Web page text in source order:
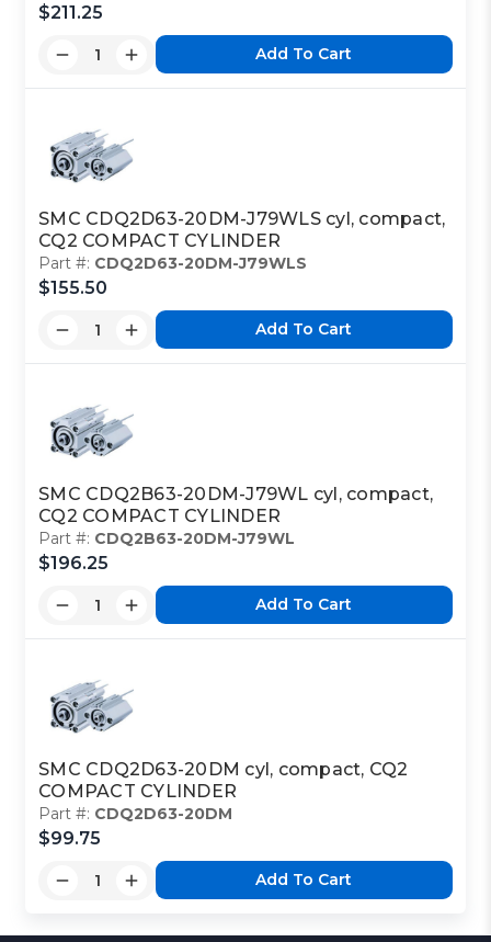
$211.25
Add To Cart
SMC CDQ2D63-20DM-J79WLS cyl, compact,
CQ2 COMPACT CYLINDER
Part #: CDQ2D63-20DM-J79WLS
$155.50
Add To Cart
SMC CDQ2B63-20DM-J79WL cyl, compact,
CQ2 COMPACT CYLINDER
Part #: CDQ2B63-20DM-J79WL
$196.25
Add To Cart
SMC CDQ2D63-20DM cyl, compact, CQ2
COMPACT CYLINDER
Part #: CDQ2D63-20DM
$99.75
Add To Cart